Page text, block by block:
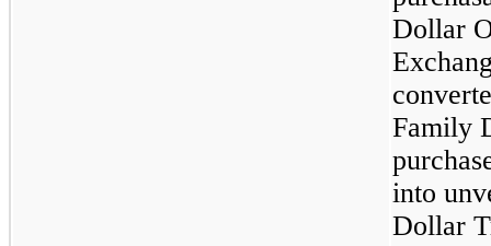
Dollar
Family
into
Dollar